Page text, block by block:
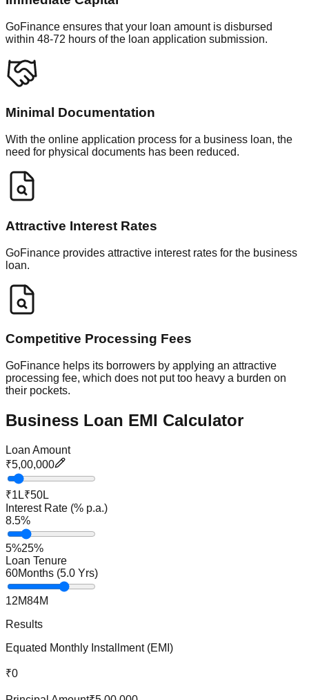
GoFinance ensures that your loan amount is disbursed
within 48-72 hours of the loan application submission.
Minimal Documentation
With the online application process for a business loan, the
need for physical documents has been reduced.
Attractive Interest Rates
GoFinance provides attractive interest rates for the business
loan.
Competitive Processing Fees
GoFinance helps its borrowers by applying an attractive
processing fee, which does not put too heavy a burden on
their pockets.
Business Loan EMI Calculator
Loan Amount
₹5,00,000
₹1L₹50L
Interest Rate (% p.a.)
8.5%
5%25%
Loan Tenure
60Months (5.0 Yrs)
12M84M
Results
Equated Monthly Installment (EMI)
₹0